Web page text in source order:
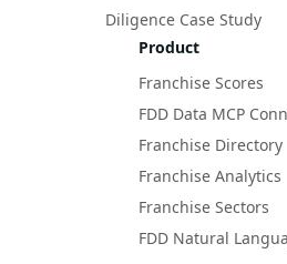
Diligence Case Study
Product
Franchise Scores
FDD Data MCP
Franchise Directory
Franchise Analytics
Franchise Sectors
FDD Natural